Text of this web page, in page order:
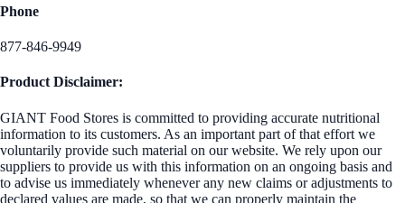
Phone
877-846-9949
Product Disclaimer:
GIANT Food Stores is committed to providing accurate nutritional
information to its customers. As an important part of that effort we
voluntarily provide such material on our website. We rely upon our
suppliers to provide us with this information on an ongoing basis and
to advise us immediately whenever any new claims or adjustments to
declared values are made, so that we can properly maintain the